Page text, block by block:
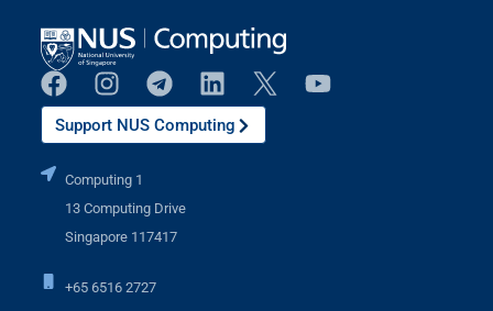
Support NUS Computing
Computing 1
13 Computing Drive
Singapore 117417
+65 6516 2727